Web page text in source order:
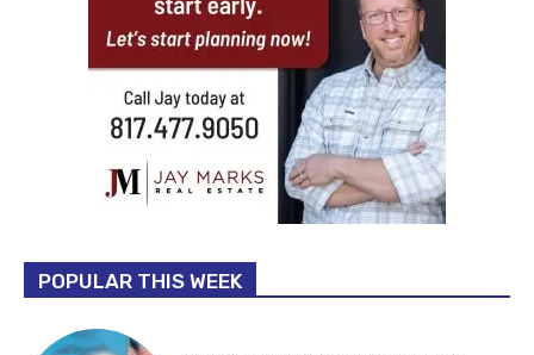
POPULAR THIS WEEK